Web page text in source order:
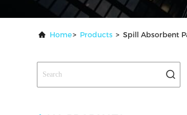
Home> Products > Spill Absorbent